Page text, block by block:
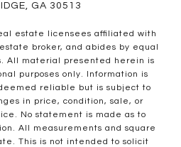
GA 30513
estate licensees affiliated with
broker, and abides by equal
All material presented herein is
purposes only. Information is
reliable but is subject to
in price, condition, sale, or
No statement is made as to
All measurements and square
This is not intended to solicit